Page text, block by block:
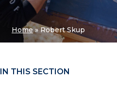
Home»Robert Skup
IN THIS SECTION